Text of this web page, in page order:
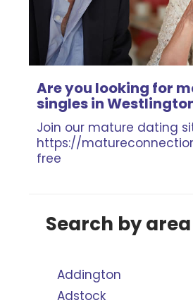
Are you looking for
singles in
Join our mature dating
https://
free
Search by area
Addington
Adstock